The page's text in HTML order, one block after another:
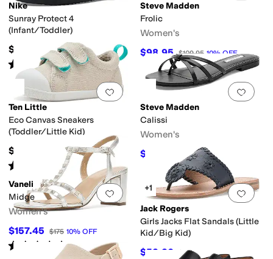
Nike
Sunray Protect 4
(Infant/Toddler)
$38
Rated 5stars out of 5
(19)
Steve Madden
Frolic
Women's
$98.95 $109.95 10% OFF
Add to favorites.0 people have
Ten Little
Eco Canvas Sneakers
(Toddler/Little Kid)
$44
Rated out of 5
48)
Add
Steve Madden
Calissi
Women's
$55.96 $79.95 30%
Add to favorites.0 people have
Vaneli
Midge
Women's
$157.45 $175 10% OFF
Rated 3 starsout of 5
(5)
Add
+1
Jack Rogers
Girls Jacks Flat Sandals (Little
Kid/Big Kid)
$52.20 $58 10 OFF